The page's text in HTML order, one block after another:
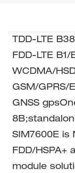
TDD-LTE
FDD-LTE
WCDMA/
GSM/GPRS/
GNSS
SIM7600E is
FDD/HSPA+
module